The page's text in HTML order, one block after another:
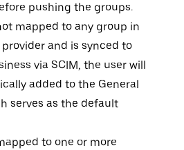
pushing the groups.
mapped to any group in
and is synced to
via SCIM, the user will
added to the General
serves as the default
to one or more